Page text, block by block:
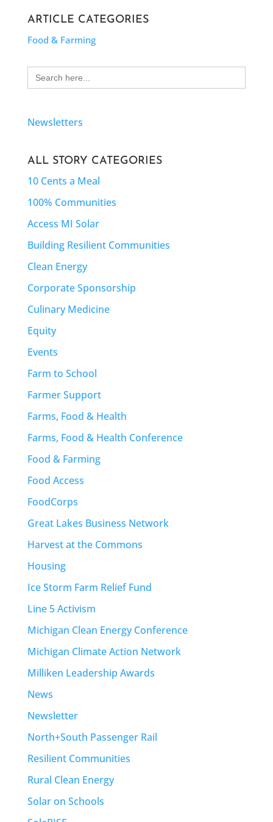
ARTICLE CATEGORIES
Food & Farming
Search
for:
Newsletters
ALL STORY CATEGORIES
10 Cents a Meal
100% Communities
Access MI Solar
Building Resilient Communities
Clean Energy
Corporate Sponsorship
Culinary Medicine
Equity
Events
Farm to School
Farmer Support
Farms, Food & Health
Farms, Food & Health Conference
Food & Farming
Food Access
FoodCorps
Great Lakes Business Network
Harvest at the Commons
Housing
Ice Storm Farm Relief Fund
Line 5 Activism
Michigan Clean Energy Conference
Michigan Climate Action Network
Milliken Leadership Awards
News
Newsletter
North+South Passenger Rail
Resilient Communities
Rural Clean Energy
Solar on Schools